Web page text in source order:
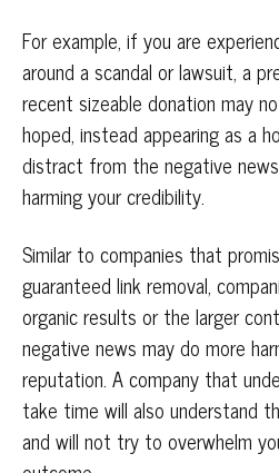
For example, if you are
around a scandal or lawsuit, a
recent sizeable donation may
hoped, instead appearing as a
distract from the negative
harming your credibility.
Similar to companies that
guaranteed link removal,
organic results or the larger
negative news may do more
reputation. A company that
take time will also understand
and will not try to overwhelm